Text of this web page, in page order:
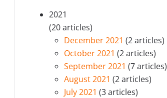
2021
(20 articles)
December 2021(2 articles)
October 2021(2 articles)
September 2021(7 articles)
August 2021(2 articles)
July 2021(3 articles)